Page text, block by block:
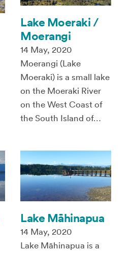
Lake Moeraki /
Moerangi
14 May, 2020
Moerangi (Lake
Moeraki) is a small lake
on the Moeraki River
on the West Coast of
the South Island of…
Lake Māhinapua
14 May, 2020
Lake Māhinapua is a